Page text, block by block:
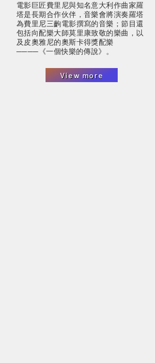
電影巨匠費里尼與知名意大利作曲家羅
塔是長期合作伙伴，音樂會將演奏羅塔
為費里尼三齣電影撰寫的音樂；節目還
包括向配樂大師莫里康致敬的樂曲，以
及皮奧雅尼的奧斯卡得獎配樂
────《一個快樂的傳說》。
View more